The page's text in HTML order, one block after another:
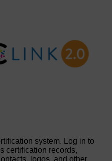
system. Log in to
certification records,
logos, and other